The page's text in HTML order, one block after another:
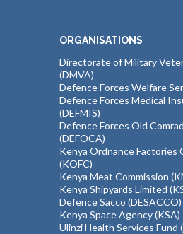
ORGANISATIONS
Directorate of Military
(DMVA)
Defence Forces Welfare
Defence Forces Medical
(DEFMIS)
Defence Forces Old
(DEFOCA)
Kenya Ordnance Factories
(KOFC)
Kenya Meat Commission
Kenya Shipyards Limited
Defence Sacco (DESACCO)
Kenya Space Agency (KSA)
Ulinzi Health Services Fund